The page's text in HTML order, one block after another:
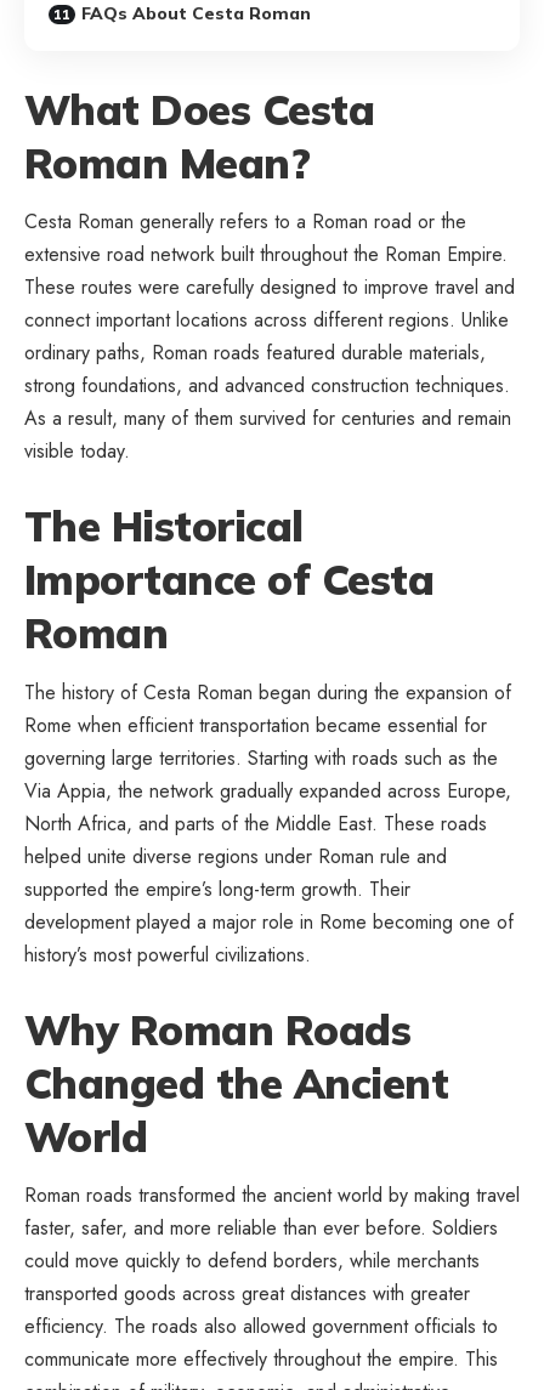
FAQs About Cesta Roman
What Does Cesta
Roman Mean?
Cesta Roman generally refers to a Roman road or the
extensive road network built throughout the Roman Empire.
These routes were carefully designed to improve travel and
connect important locations across different regions. Unlike
ordinary paths, Roman roads featured durable materials,
strong foundations, and advanced construction techniques.
As a result, many of them survived for centuries and remain
visible today.
The Historical
Importance of Cesta
Roman
The history of Cesta Roman began during the expansion of
Rome when efficient transportation became essential for
governing large territories. Starting with roads such as the
Via Appia, the network gradually expanded across Europe,
North Africa, and parts of the Middle East. These roads
helped unite diverse regions under Roman rule and
supported the empire’s long-term growth. Their
development played a major role in Rome becoming one of
history’s most powerful civilizations.
Why Roman Roads
Changed the Ancient
World
Roman roads transformed the ancient world by making travel
faster, safer, and more reliable than ever before. Soldiers
could move quickly to defend borders, while merchants
transported goods across great distances with greater
efficiency. The roads also allowed government officials to
communicate more effectively throughout the empire. This